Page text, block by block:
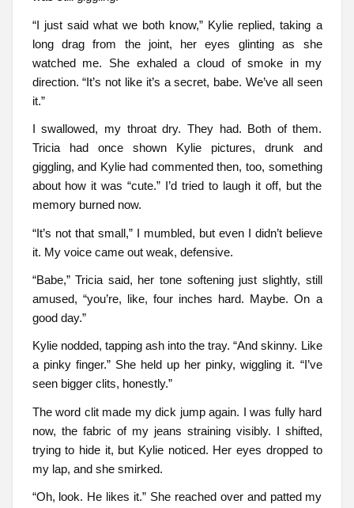
“I just said what we both know,” Kylie replied, taking a
long drag from the joint, her eyes glinting as she
watched me. She exhaled a cloud of smoke in my
direction. “It’s not like it’s a secret, babe. We’ve all seen
it.”
I swallowed, my throat dry. They had. Both of them.
Tricia had once shown Kylie pictures, drunk and
giggling, and Kylie had commented then, too, something
about how it was “cute.” I’d tried to laugh it off, but the
memory burned now.
“It’s not that small,” I mumbled, but even I didn’t believe
it. My voice came out weak, defensive.
“Babe,” Tricia said, her tone softening just slightly, still
amused, “you’re, like, four inches hard. Maybe. On a
good day.”
Kylie nodded, tapping ash into the tray. “And skinny. Like
a pinky finger.” She held up her pinky, wiggling it. “I’ve
seen bigger clits, honestly.”
The word clit made my dick jump again. I was fully hard
now, the fabric of my jeans straining visibly. I shifted,
trying to hide it, but Kylie noticed. Her eyes dropped to
my lap, and she smirked.
“Oh, look. He likes it.” She reached over and patted my